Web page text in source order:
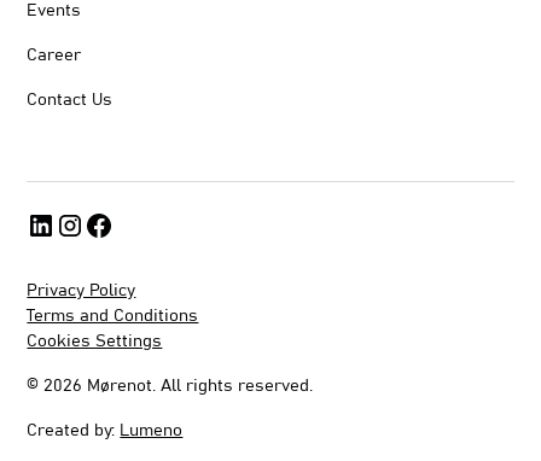
Events
Career
Contact Us
©2026 Mørenot. All rights reserved.
Privacy Policy
Terms and Conditions
Cookies Settings
Created by: Lumeno